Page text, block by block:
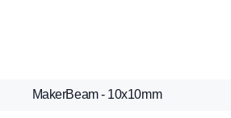
MakerBeam - 10x10mm